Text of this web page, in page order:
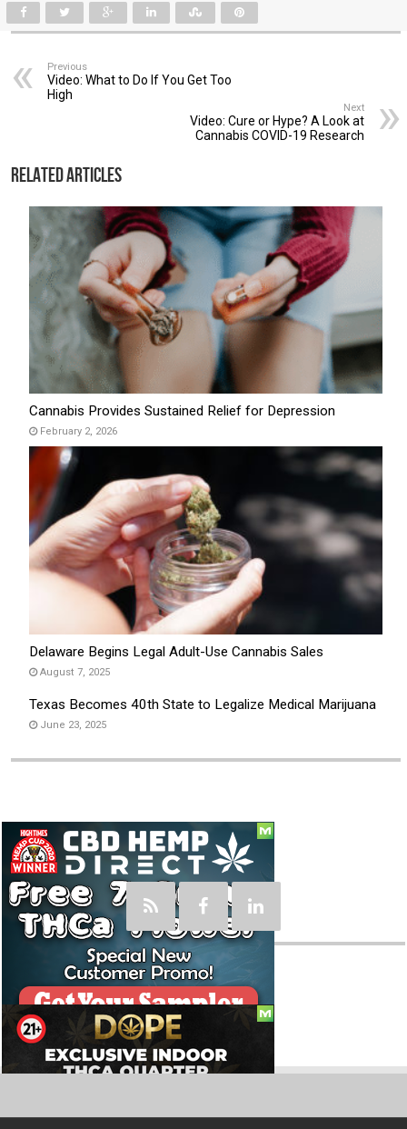
Previous
Video: What to Do If You Get Too
High
Next
Video: Cure or Hype? A Look at
Cannabis COVID-19 Research
Related Articles
Cannabis Provides Sustained Relief for Depression
February 2, 2026
Delaware Begins Legal Adult-Use Cannabis Sales
August 7, 2025
Texas Becomes 40th State to Legalize Medical Marijuana
June 23, 2025
Social